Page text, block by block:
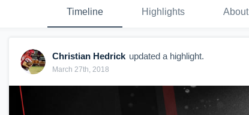
Timeline Highlights About
Christian Hedrick updated a highlight.
March 27th, 2018